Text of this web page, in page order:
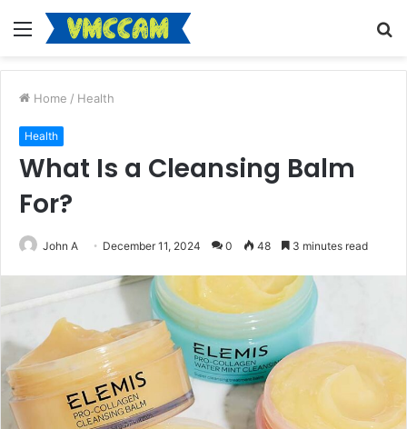
Menu
Home / Health
Health
What Is a Cleansing Balm
For?
John A December 11, 2024 0 48 3 minutes read